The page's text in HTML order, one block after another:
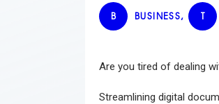
B BUSINESS, T
Are you tired of dealing
Streamlining digital